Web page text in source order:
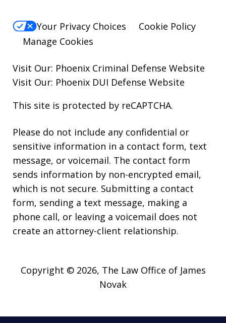
Your Privacy Choices
Cookie Policy
Manage Cookies
Visit Our: Phoenix Criminal Defense Website
Visit Our: Phoenix DUI Defense Website
This site is protected by reCAPTCHA.
Please do not include any confidential or
sensitive information in a contact form, text
message, or voicemail. The contact form
sends information by non-encrypted email,
which is not secure. Submitting a contact
form, sending a text message, making a
phone call, or leaving a voicemail does not
create an attorney-client relationship.
Copyright © 2026, The Law Office of James
Novak